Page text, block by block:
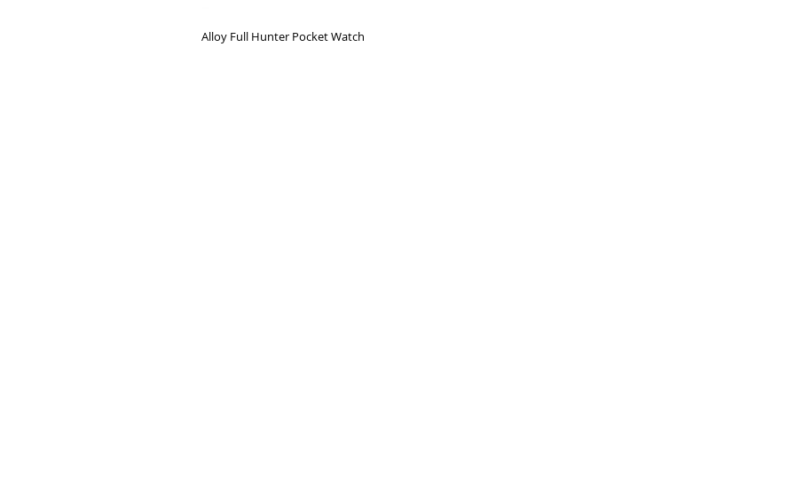
Alloy Full Hunter Pocket Watch